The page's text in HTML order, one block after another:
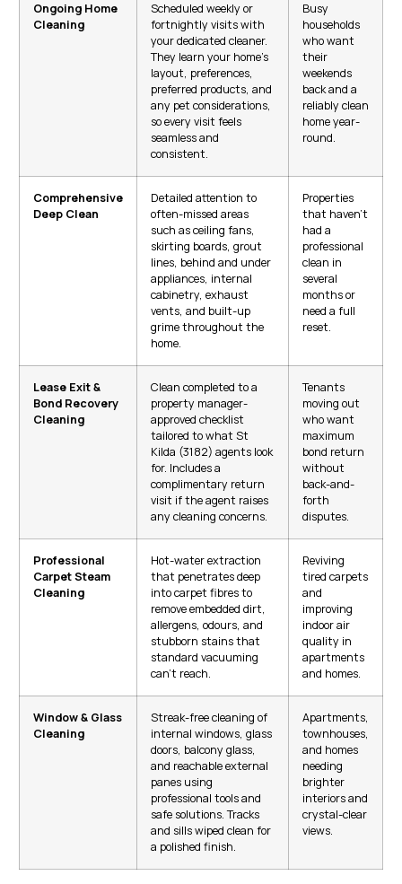
Ongoing Home
Cleaning
Scheduled weekly or
fortnightly visits with
your dedicated cleaner.
They learn your home’s
layout, preferences,
preferred products, and
any pet considerations,
so every visit feels
seamless and
consistent.
Busy
households
who want
their
weekends
back and a
reliably clean
home year-
round.
Comprehensive
Deep Clean
Detailed attention to
often-missed areas
such as ceiling fans,
skirting boards, grout
lines, behind and under
appliances, internal
cabinetry, exhaust
vents, and built-up
grime throughout the
home.
Properties
that haven’t
had a
professional
clean in
several
months or
need a full
reset.
Lease Exit &
Bond Recovery
Cleaning
Clean completed to a
property manager-
approved checklist
tailored to what St
Kilda (3182) agents look
for. Includes a
complimentary return
visit if the agent raises
any cleaning concerns.
Tenants
moving out
who want
maximum
bond return
without
back-and-
forth
disputes.
Professional
Carpet Steam
Cleaning
Hot-water extraction
that penetrates deep
into carpet fibres to
remove embedded dirt,
allergens, odours, and
stubborn stains that
standard vacuuming
can’t reach.
Reviving
tired carpets
and
improving
indoor air
quality in
apartments
and homes.
Window & Glass
Cleaning
Streak-free cleaning of
internal windows, glass
doors, balcony glass,
and reachable external
panes using
professional tools and
safe solutions. Tracks
and sills wiped clean for
a polished finish.
Apartments,
townhouses,
and homes
needing
brighter
interiors and
crystal-clear
views.